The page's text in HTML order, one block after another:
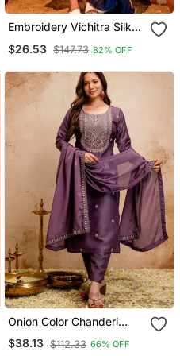
Embroidery Vichitra Silk
Pant And Dupatta Set
$26.53 $147.73 82% OFF
Onion Color Chanderi
Viscose Embroidery
Graceful Kurta Set For
$38.13 $112.33 66% OFF